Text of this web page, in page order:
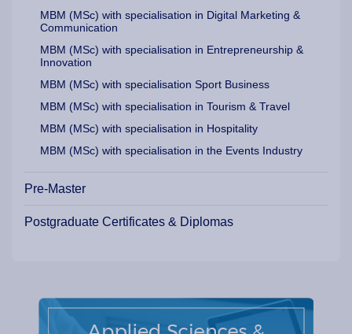
MBM (MSc) with specialisation in Digital Marketing &
Communication
MBM (MSc) with specialisation in Entrepreneurship &
Innovation
MBM (MSc) with specialisation Sport Business
MBM (MSc) with specialisation in Tourism & Travel
MBM (MSc) with specialisation in Hospitality
MBM (MSc) with specialisation in the Events Industry
Pre-Master
Postgraduate Certificates & Diplomas